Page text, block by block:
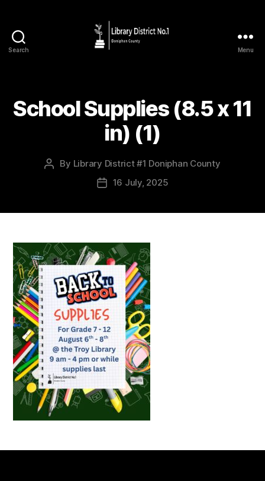
Search Menu
School Supplies (8.5 x 11
in) (1)
By Library District #1 Doniphan County
16 July, 2025